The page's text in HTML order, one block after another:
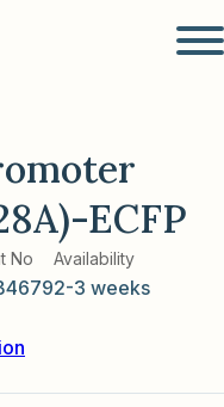
ECFP
No Availability
2-3 weeks